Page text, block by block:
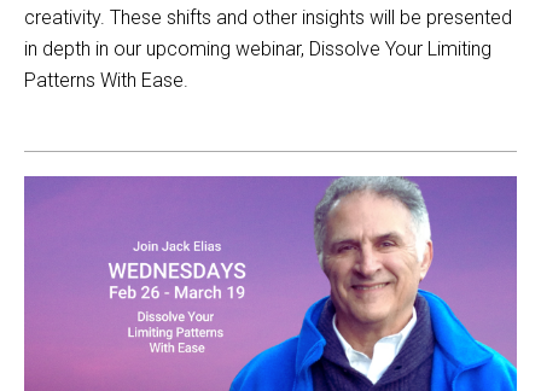
creativity. These shifts and other insights will be presented
in depth in our upcoming webinar, Dissolve Your Limiting
Patterns With Ease.